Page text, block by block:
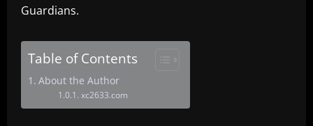
Guardians.
Table of Contents
About the Author
xc2633.com